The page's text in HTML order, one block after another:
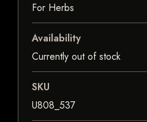
For Herbs
Availability
Currently out of stock
SKU
U808_537